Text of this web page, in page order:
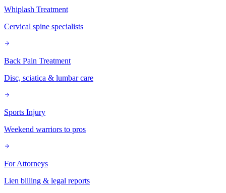
Whiplash Treatment
Cervical spine specialists
Back Pain Treatment
Disc, sciatica & lumbar care
Sports Injury
Weekend warriors to pros
For Attorneys
Lien billing & legal reports